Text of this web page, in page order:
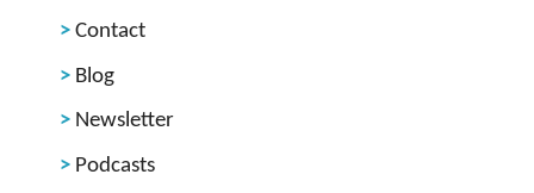
Contact
Blog
Newsletter
Podcasts